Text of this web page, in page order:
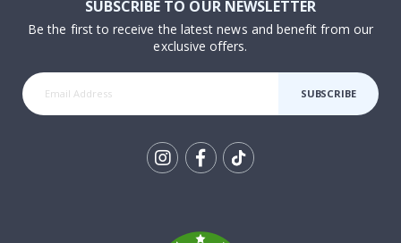
SUBSCRIBE TO OUR NEWSLETTER
Be the first to receive the latest news and benefit from our
exclusive offers.
SUBSCRIBE